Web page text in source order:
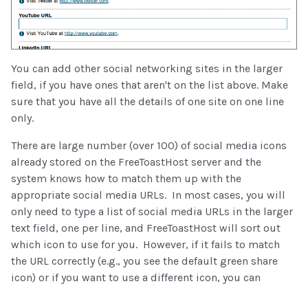
You can add other social networking sites in the larger
field, if you have ones that aren't on the list above. Make
sure that you have all the details of one site on one line
only.
There are large number (over 100) of social media icons
already stored on the FreeToastHost server and the
system knows how to match them up with the
appropriate social media URLs. In most cases, you will
only need to type a list of social media URLs in the larger
text field, one per line, and FreeToastHost will sort out
which icon to use for you. However, if it fails to match
the URL correctly (e.g., you see the default green share
icon) or if you want to use a different icon, you can